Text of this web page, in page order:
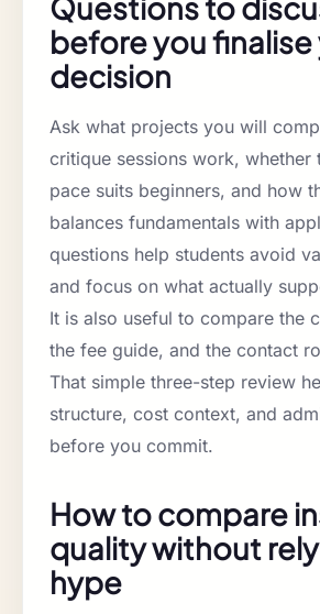
before you finalise
decision
Ask what projects you will
critique sessions work, whether
pace suits beginners, and how
balances fundamentals with
questions help students avoid
and focus on what actually
It is also useful to compare the
the fee guide, and the contact
That simple three-step review
structure, cost context, and
before you commit.
How to compare
quality without
hype